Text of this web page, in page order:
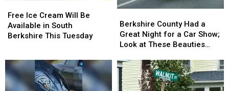
Ice
Cream
Will
South
Berkshire
Free Ice Cream Will Be
Available in South
Berkshire This Tuesday
Ice
Cream
Will
South
Berkshire
County
Had
a
Night
for
Berkshire County Had a
Great Night for a Car Show;
Look at These Beauties
County
Had
a
Night
for